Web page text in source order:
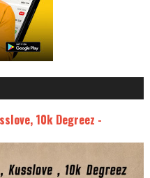
10k Degreez -